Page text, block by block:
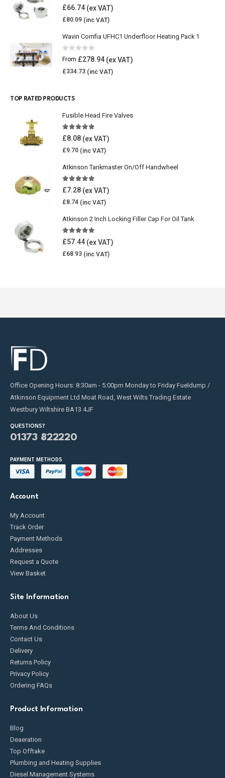
0out of 5
£66.74
£80.09
Wavin Comfia UFHC1 Underfloor Heating Pack 1
0 out of 5
From £278.94
£334.73
TOP RATED PRODUCTS
Fusible Head Fire Valves
5.00out of 5
£8.08
£9.70
Atkinson Tankmaster On/Off Handwheel
5.00out of 5
£7.28
£8.74
Atkinson 2 Inch Locking Filler Cap For Oil Tank
5.00 out of 5
£57.44
£68.93
Office Opening Hours: 8:30am - 5:00pm Monday to Friday Fueldump /
Atkinson Equipment Ltd Moat Road, West Wilts Trading Estate
Westbury Wiltshire BA13 4JF
QUESTIONS?
01373 822220
PAYMENT METHODS
Account
My Account
Track Order
Payment Methods
Addresses
Request a Quote
View Basket
Site Information
About Us
Terms And Conditions
Contact Us
Delivery
Returns Policy
Privacy Policy
Ordering FAQs
Product Information
Blog
Deaeration
Top Offtake
Plumbing and Heating Supplies
Diesel Management Systems